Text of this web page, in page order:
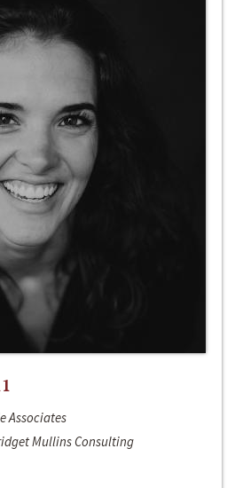
Associates
Mullins Consulting